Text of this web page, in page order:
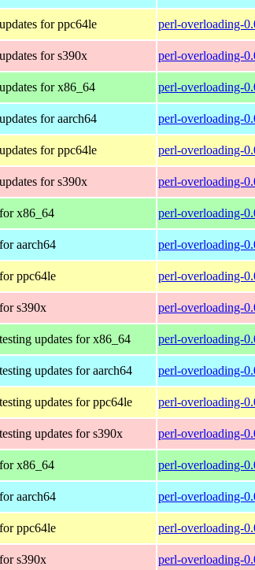
for ppc64le perl-overloading-
for s390x perl-overloading-
for x86_64 perl-overloading-
for aarch64 perl-overloading-
for ppc64le perl-overloading-
for s390x perl-overloading-
x86_64 perl-overloading-
aarch64 perl-overloading-
ppc64le perl-overloading-
s390x perl-overloading-
updates for x86_64 perl-overloading-
updates for aarch64 perl-overloading-
updates for ppc64le perl-overloading-
updates for s390x perl-overloading-
x86_64 perl-overloading-
aarch64 perl-overloading-
ppc64le perl-overloading-
s390x perl-overloading-